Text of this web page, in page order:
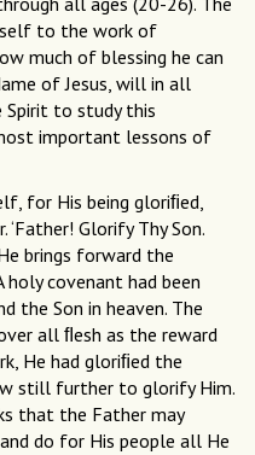
to the work of
much of blessing he can
of Jesus, will in all
to study this
important lessons of
for His being gloriﬁed,
Glorify Thy Son.
brings forward the
holy covenant had been
the Son in heaven. The
all ﬂesh as the reward
He had gloriﬁed the
still further to glorify Him.
that the Father may
do for His people all He